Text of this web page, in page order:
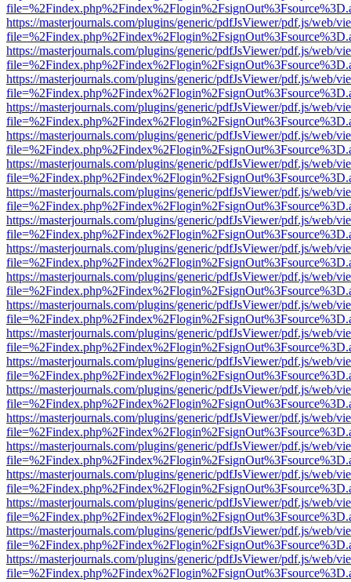
https://masterjournals.com/plugins/generic/pdfJsViewer/pdf.js/web/
https://masterjournals.com/plugins/generic/pdfJsViewer/pdf.js/web/
https://masterjournals.com/plugins/generic/pdfJsViewer/pdf.js/web/
https://masterjournals.com/plugins/generic/pdfJsViewer/pdf.js/web/
https://masterjournals.com/plugins/generic/pdfJsViewer/pdf.js/web/
https://masterjournals.com/plugins/generic/pdfJsViewer/pdf.js/web/
https://masterjournals.com/plugins/generic/pdfJsViewer/pdf.js/web/
https://masterjournals.com/plugins/generic/pdfJsViewer/pdf.js/web/
https://masterjournals.com/plugins/generic/pdfJsViewer/pdf.js/web/
https://masterjournals.com/plugins/generic/pdfJsViewer/pdf.js/web/
https://masterjournals.com/plugins/generic/pdfJsViewer/pdf.js/web/
https://masterjournals.com/plugins/generic/pdfJsViewer/pdf.js/web/
https://masterjournals.com/plugins/generic/pdfJsViewer/pdf.js/web/
https://masterjournals.com/plugins/generic/pdfJsViewer/pdf.js/web/
https://masterjournals.com/plugins/generic/pdfJsViewer/pdf.js/web/
https://masterjournals.com/plugins/generic/pdfJsViewer/pdf.js/web/
https://masterjournals.com/plugins/generic/pdfJsViewer/pdf.js/web/
https://masterjournals.com/plugins/generic/pdfJsViewer/pdf.js/web/
https://masterjournals.com/plugins/generic/pdfJsViewer/pdf.js/web/
https://masterjournals.com/plugins/generic/pdfJsViewer/pdf.js/web/